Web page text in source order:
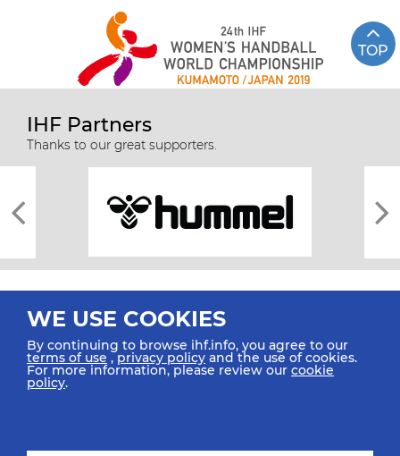
TOP
IHF Partners
Thanks to our great supporters.
All rights reserved © 2026 IHF
WE USE COOKIES
By continuing to browse ihf.info, you agree to our
terms of use ,privacy policy and the use of cookies.
For more information, please review our cookie
policy.